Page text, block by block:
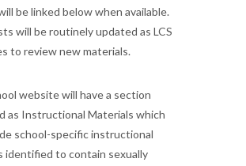
be linked below when available.
will be routinely updated as LCS
to review new materials.
website will have a section
as Instructional Materials which
school-specific instructional
identified to contain sexually